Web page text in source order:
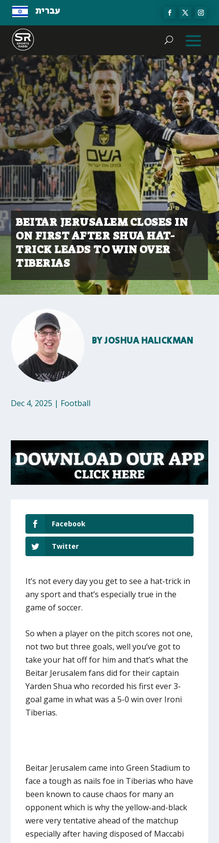
עברית
BEITAR JERUSALEM CLOSES IN
ON FIRST AFTER SHUA HAT-
TRICK LEADS TO WIN OVER
TIBERIAS
BYJOSHUA HALICKMAN
Dec 4, 2025 | Football
Facebook
Twitter
It’s not every day you get to see a hat-trick in
any sport and that’s especially true in the
game of soccer.
So when a player on the pitch scores not one,
not two but three goals, well you’ve got to
take your hat off for him and that’s what the
Beitar Jerusalem fans did for their captain
Yarden Shua who recorded his first ever 3-
goal game in what was a 5-0 win over Ironi
Tiberias.
Beitar Jerusalem came into Green Stadium to
face a tough as nails foe in Tiberias who have
been known to cause chaos for many an
opponent which is why the yellow-and-black
were very tentative ahead of the matchup
especially after having disposed of Maccabi